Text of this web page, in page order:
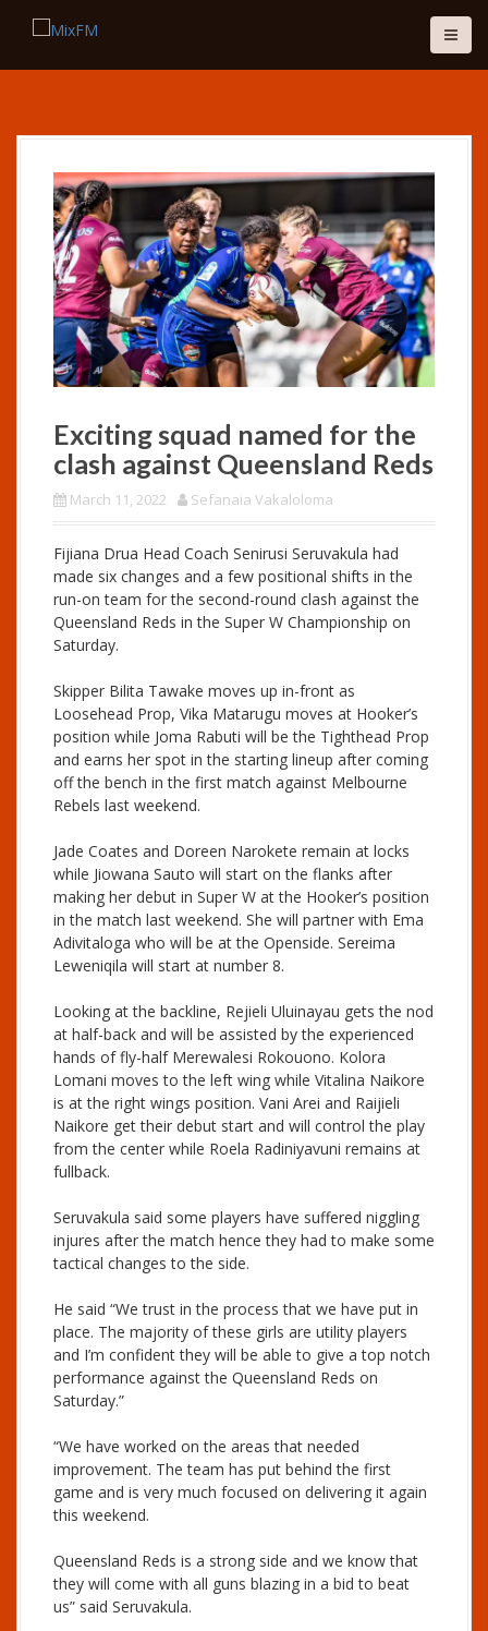
Exciting squad named for the
clash against Queensland Reds
March 11, 2022 Sefanaia Vakaloloma
Fijiana Drua Head Coach Senirusi Seruvakula had
made six changes and a few positional shifts in the
run-on team for the second-round clash against the
Queensland Reds in the Super W Championship on
Saturday.
Skipper Bilita Tawake moves up in-front as
Loosehead Prop, Vika Matarugu moves at Hooker’s
position while Joma Rabuti will be the Tighthead Prop
and earns her spot in the starting lineup after coming
off the bench in the first match against Melbourne
Rebels last weekend.
Jade Coates and Doreen Narokete remain at locks
while Jiowana Sauto will start on the flanks after
making her debut in Super W at the Hooker’s position
in the match last weekend. She will partner with Ema
Adivitaloga who will be at the Openside. Sereima
Leweniqila will start at number 8.
Looking at the backline, Rejieli Uluinayau gets the nod
at half-back and will be assisted by the experienced
hands of fly-half Merewalesi Rokouono. Kolora
Lomani moves to the left wing while Vitalina Naikore
is at the right wings position. Vani Arei and Raijieli
Naikore get their debut start and will control the play
from the center while Roela Radiniyavuni remains at
fullback.
Seruvakula said some players have suffered niggling
injures after the match hence they had to make some
tactical changes to the side.
He said “We trust in the process that we have put in
place. The majority of these girls are utility players
and I’m confident they will be able to give a top notch
performance against the Queensland Reds on
Saturday.”
“We have worked on the areas that needed
improvement. The team has put behind the first
game and is very much focused on delivering it again
this weekend.
Queensland Reds is a strong side and we know that
they will come with all guns blazing in a bid to beat
us” said Seruvakula.